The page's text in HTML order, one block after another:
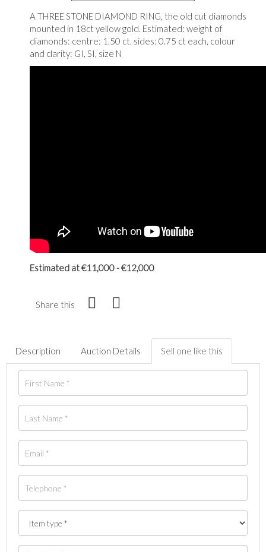
A THREE STONE DIAMOND RING, the old cut diamonds
mounted in 18ct yellow gold. Estimated: weight of
diamonds: centre: 1.50 ct. sides: 0.75 ct each, colour
and clarity: GI, SI, size N
Estimated at €11,000 - €12,000
Share this
Description Auction Details Sell one like this